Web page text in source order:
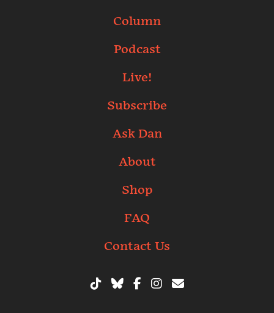
Column
Podcast
Live!
Subscribe
Ask Dan
About
Shop
FAQ
Contact Us